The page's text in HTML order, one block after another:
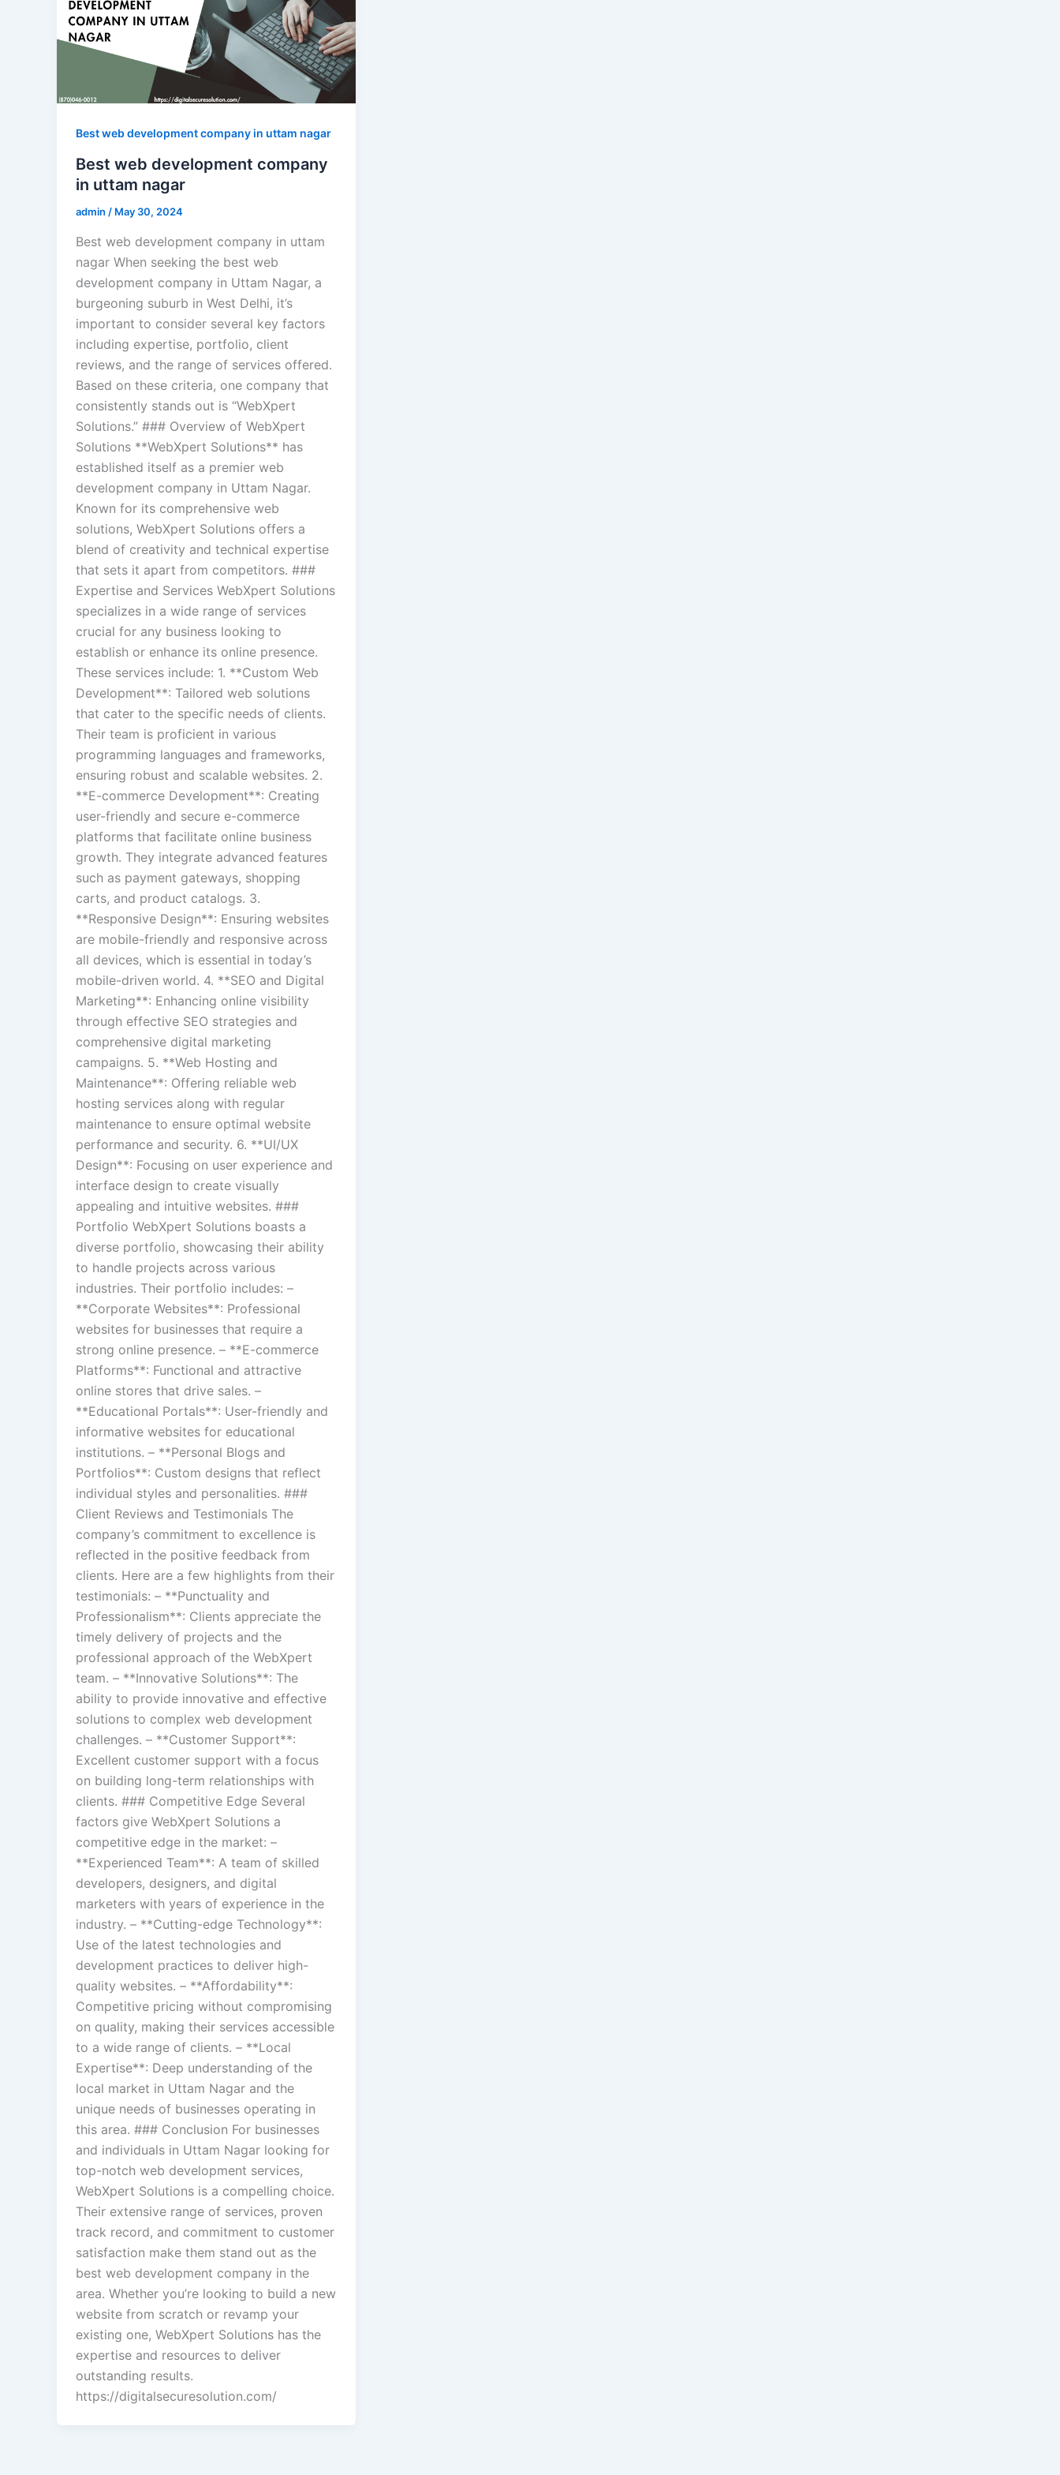
Best web development company in uttam nagar
Best web development company
in uttam nagar
admin / May 30, 2024
Best web development company in uttam
nagar When seeking the best web
development company in Uttam Nagar, a
burgeoning suburb in West Delhi, it’s
important to consider several key factors
including expertise, portfolio, client
reviews, and the range of services offered.
Based on these criteria, one company that
consistently stands out is “WebXpert
Solutions.” ### Overview of WebXpert
Solutions **WebXpert Solutions** has
established itself as a premier web
development company in Uttam Nagar.
Known for its comprehensive web
solutions, WebXpert Solutions offers a
blend of creativity and technical expertise
that sets it apart from competitors. ###
Expertise and Services WebXpert Solutions
specializes in a wide range of services
crucial for any business looking to
establish or enhance its online presence.
These services include: 1. **Custom Web
Development**: Tailored web solutions
that cater to the specific needs of clients.
Their team is proficient in various
programming languages and frameworks,
ensuring robust and scalable websites. 2.
**E-commerce Development**: Creating
user-friendly and secure e-commerce
platforms that facilitate online business
growth. They integrate advanced features
such as payment gateways, shopping
carts, and product catalogs. 3.
**Responsive Design**: Ensuring websites
are mobile-friendly and responsive across
all devices, which is essential in today’s
mobile-driven world. 4. **SEO and Digital
Marketing**: Enhancing online visibility
through effective SEO strategies and
comprehensive digital marketing
campaigns. 5. **Web Hosting and
Maintenance**: Offering reliable web
hosting services along with regular
maintenance to ensure optimal website
performance and security. 6. **UI/UX
Design**: Focusing on user experience and
interface design to create visually
appealing and intuitive websites. ###
Portfolio WebXpert Solutions boasts a
diverse portfolio, showcasing their ability
to handle projects across various
industries. Their portfolio includes: –
**Corporate Websites**: Professional
websites for businesses that require a
strong online presence. – **E-commerce
Platforms**: Functional and attractive
online stores that drive sales. –
**Educational Portals**: User-friendly and
informative websites for educational
institutions. – **Personal Blogs and
Portfolios**: Custom designs that reflect
individual styles and personalities. ###
Client Reviews and Testimonials The
company’s commitment to excellence is
reflected in the positive feedback from
clients. Here are a few highlights from their
testimonials: – **Punctuality and
Professionalism**: Clients appreciate the
timely delivery of projects and the
professional approach of the WebXpert
team. – **Innovative Solutions**: The
ability to provide innovative and effective
solutions to complex web development
challenges. – **Customer Support**:
Excellent customer support with a focus
on building long-term relationships with
clients. ### Competitive Edge Several
factors give WebXpert Solutions a
competitive edge in the market: –
**Experienced Team**: A team of skilled
developers, designers, and digital
marketers with years of experience in the
industry. – **Cutting-edge Technology**:
Use of the latest technologies and
development practices to deliver high-
quality websites. – **Affordability**:
Competitive pricing without compromising
on quality, making their services accessible
to a wide range of clients. – **Local
Expertise**: Deep understanding of the
local market in Uttam Nagar and the
unique needs of businesses operating in
this area. ### Conclusion For businesses
and individuals in Uttam Nagar looking for
top-notch web development services,
WebXpert Solutions is a compelling choice.
Their extensive range of services, proven
track record, and commitment to customer
satisfaction make them stand out as the
best web development company in the
area. Whether you’re looking to build a new
website from scratch or revamp your
existing one, WebXpert Solutions has the
expertise and resources to deliver
outstanding results.
https://digitalsecuresolution.com/